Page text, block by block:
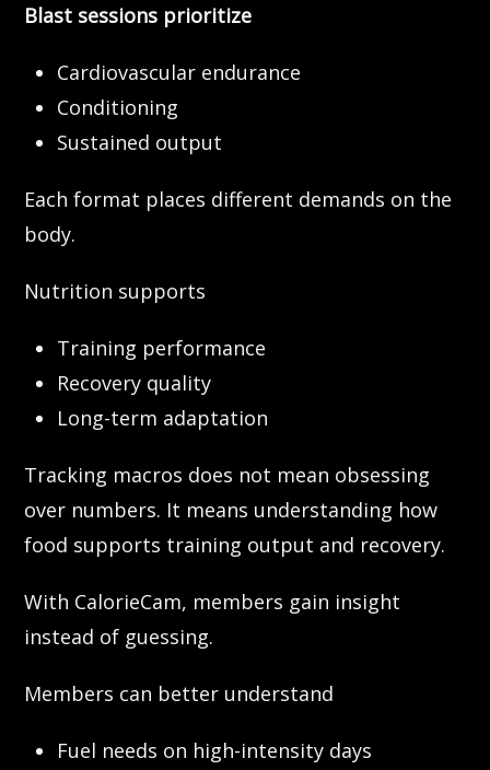
Blast sessions prioritize
Cardiovascular endurance
Conditioning
Sustained output
Each format places different demands on the
body.
Nutrition supports
Training performance
Recovery quality
Long-term adaptation
Tracking macros does not mean obsessing
over numbers. It means understanding how
food supports training output and recovery.
With CalorieCam, members gain insight
instead of guessing.
Members can better understand
Fuel needs on high-intensity days